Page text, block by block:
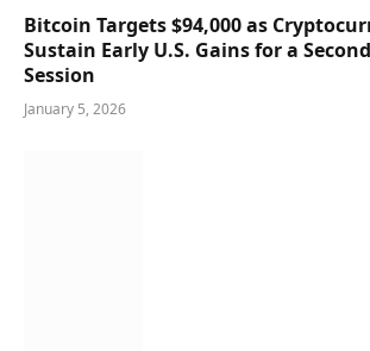
Bitcoin Targets $94,000 as
Sustain Early U.S. Gains for a
Session
January 5, 2026